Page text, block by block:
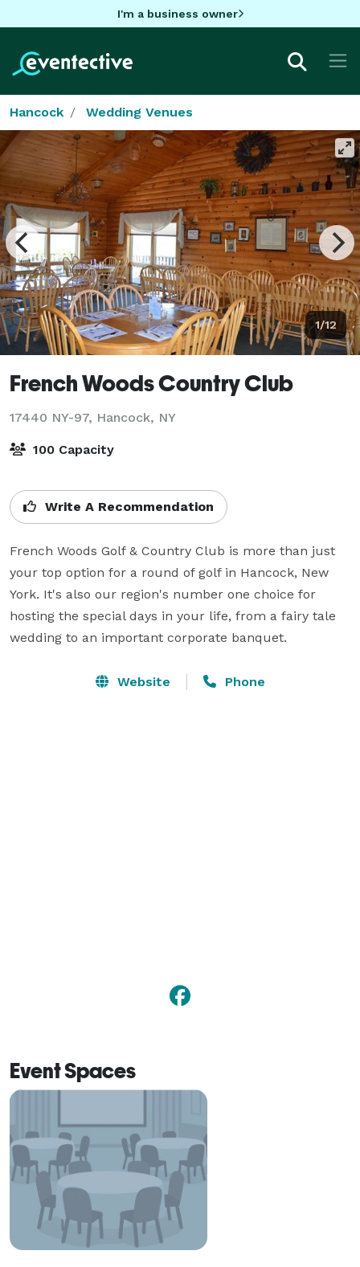
I'm a business owner
Hancock Wedding Venues
1/12
French Woods Country Club
17440 NY-97, Hancock, NY
100 Capacity
Write A Recommendation
French Woods Golf & Country Club is more than just
your top option for a round of golf in Hancock, New
York. It's also our region's number one choice for
hosting the special days in your life, from a fairy tale
wedding to an important corporate banquet.
Website Phone
Event Spaces